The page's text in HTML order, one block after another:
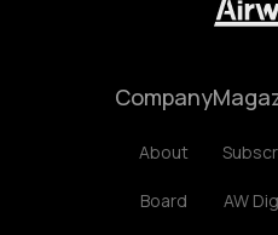
Company
About
Board AW